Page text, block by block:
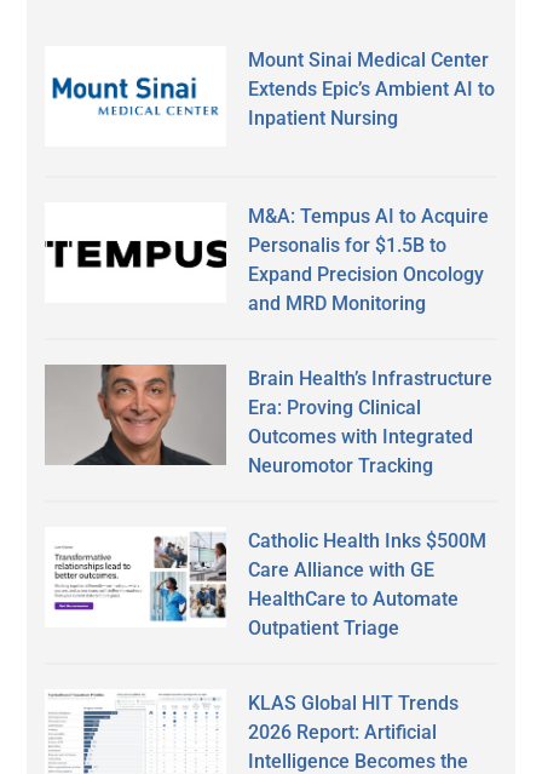
Mount Sinai Medical Center
Extends Epic’s Ambient AI to
Inpatient Nursing
M&A: Tempus AI to Acquire
Personalis for $1.5B to
Expand Precision Oncology
and MRD Monitoring
Brain Health’s Infrastructure
Era: Proving Clinical
Outcomes with Integrated
Neuromotor Tracking
Catholic Health Inks $500M
Care Alliance with GE
HealthCare to Automate
Outpatient Triage
KLAS Global HIT Trends
2026 Report: Artificial
Intelligence Becomes the